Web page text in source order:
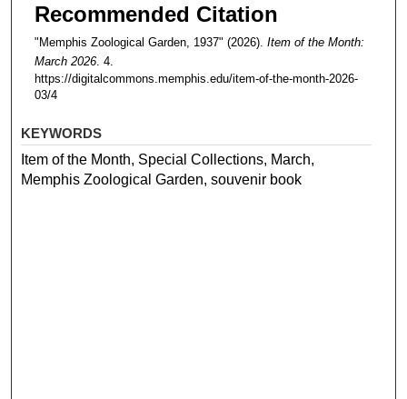
Recommended Citation
"Memphis Zoological Garden, 1937" (2026). Item of the Month:
March 2026. 4.
https://digitalcommons.memphis.edu/item-of-the-month-2026-
03/4
KEYWORDS
Item of the Month, Special Collections, March,
Memphis Zoological Garden, souvenir book